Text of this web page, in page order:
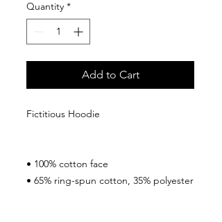
Quantity *
Add to Cart
Fictitious Hoodie
• 100% cotton face
• 65% ring-spun cotton, 35% polyester